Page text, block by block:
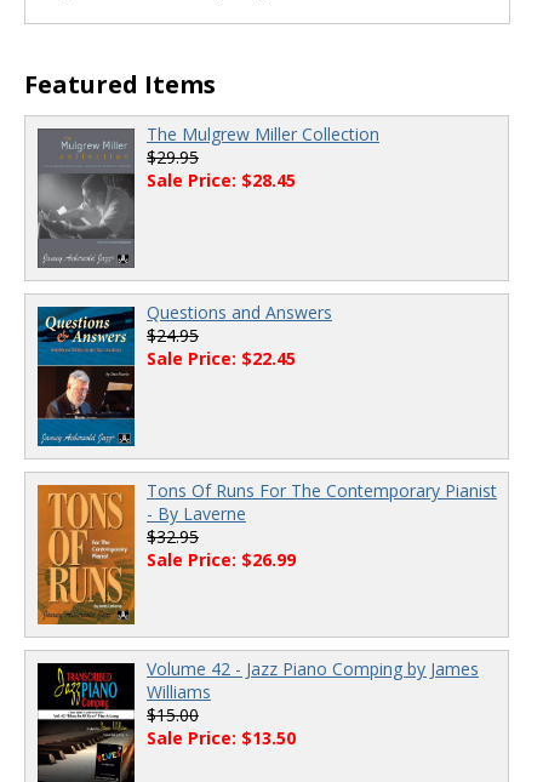
Featured Items
The Mulgrew Miller Collection
$29.95
Sale Price: $28.45
Questions and Answers
$24.95
Sale Price: $22.45
Tons Of Runs For The Contemporary Pianist
- By Laverne
$32.95
Sale Price: $26.99
Volume 42 - Jazz Piano Comping by James
Williams
$15.00
Sale Price: $13.50